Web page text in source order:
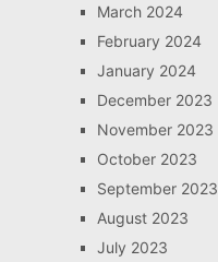
March 2024
February 2024
January 2024
December 2023
November 2023
October 2023
September 2023
August 2023
July 2023